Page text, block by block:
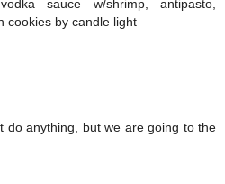
sauce w/shrimp, antipasto,
cookies by candle light
do anything, but we are going to the